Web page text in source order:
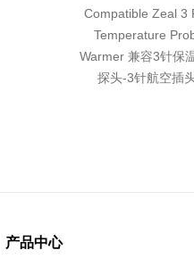
Compatible Zeal 3
Temperature
Warmer 兼容3针保
探头-3针航空插
产品中心